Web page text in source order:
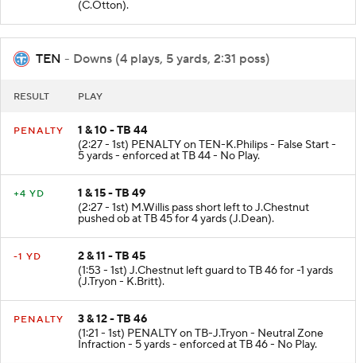
(C.Otton).
TEN - Downs (4 plays, 5 yards, 2:31 poss)
RESULT PLAY
PENALTY
1 & 10 - TB 44
(2:27 - 1st) PENALTY on TEN-K.Philips - False Start -
5 yards - enforced at TB 44 - No Play.
+4 YD
1 & 15 - TB 49
(2:27 - 1st) M.Willis pass short left to J.Chestnut
pushed ob at TB 45 for 4 yards (J.Dean).
-1 YD
2 & 11 - TB 45
(1:53 - 1st) J.Chestnut left guard to TB 46 for -1 yards
(J.Tryon - K.Britt).
PENALTY
3 & 12 - TB 46
(1:21 - 1st) PENALTY on TB-J.Tryon - Neutral Zone
Infraction - 5 yards - enforced at TB 46 - No Play.